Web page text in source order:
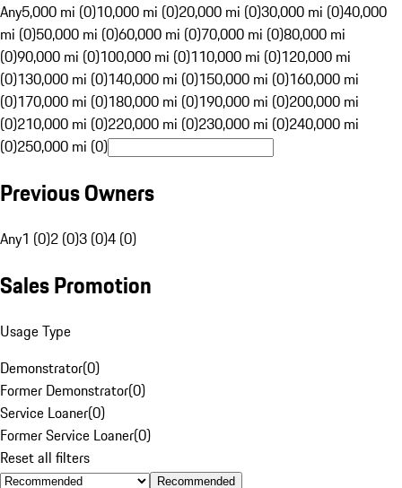
Any5,000 mi (0)10,000 mi (0)20,000 mi (0)30,000 mi (0)40,000
mi (0)50,000 mi (0)60,000 mi (0)70,000 mi (0)80,000 mi
(0)90,000 mi (0)100,000 mi (0)110,000 mi (0)120,000 mi
(0)130,000 mi (0)140,000 mi (0)150,000 mi (0)160,000 mi
(0)170,000 mi (0)180,000 mi (0)190,000 mi (0)200,000 mi
(0)210,000 mi (0)220,000 mi (0)230,000 mi (0)240,000 mi
(0)250,000 mi (0)
Previous Owners
Any1 (0)2 (0)3 (0)4 (0)
Sales Promotion
Usage Type
Demonstrator(0)
Former Demonstrator(0)
Service Loaner(0)
Former Service Loaner(0)
Reset all filters
Recommended